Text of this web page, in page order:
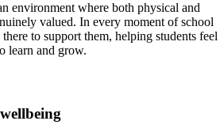
environment where both physical and
valued. In every moment of school
to support them, helping students feel
learn and grow.